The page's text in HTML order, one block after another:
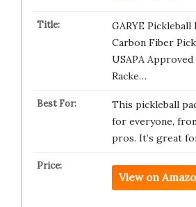
GARYE Pickleball
Carbon Fiber
USAPA
Racke…
This pickleball
for everyone,
pros. It’s great
View on